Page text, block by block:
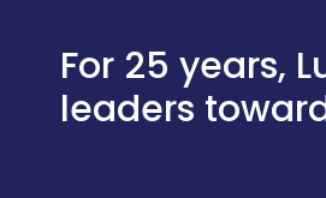
For 25 years,
leaders